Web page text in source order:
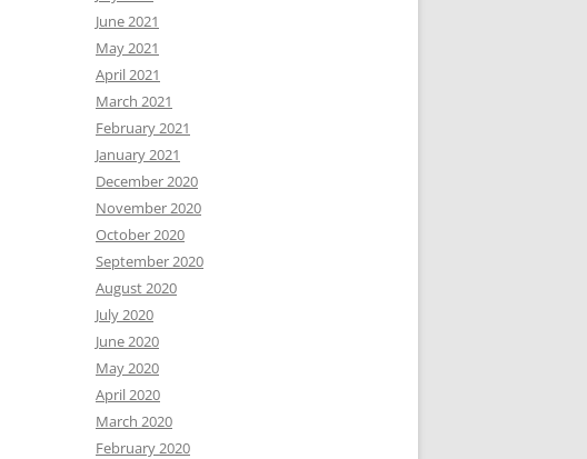
June 2021
May 2021
April 2021
March 2021
February 2021
January 2021
December 2020
November 2020
October 2020
September 2020
August 2020
July 2020
June 2020
May 2020
April 2020
March 2020
February 2020